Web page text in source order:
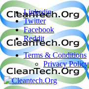
Linkedin
Twitter
Facebook
Reddit
Terms & Conditions
Privacy Policy